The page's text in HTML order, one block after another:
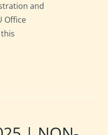
and
Office